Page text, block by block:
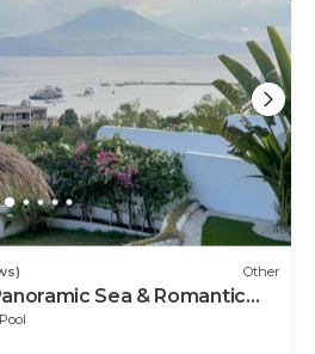
Other
Sea & Romantic
Pool